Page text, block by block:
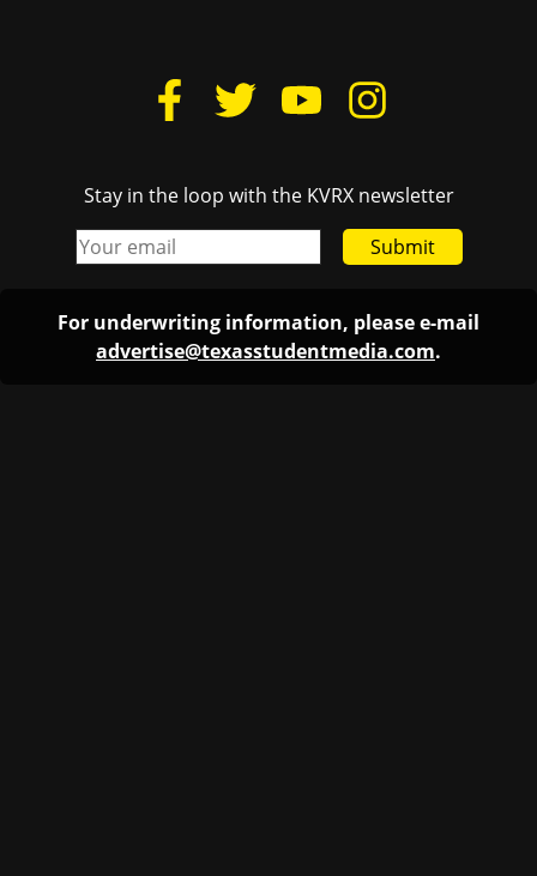
Stay in the loop with the KVRX newsletter
Submit
For underwriting information, please e-mail
advertise@texasstudentmedia.com.